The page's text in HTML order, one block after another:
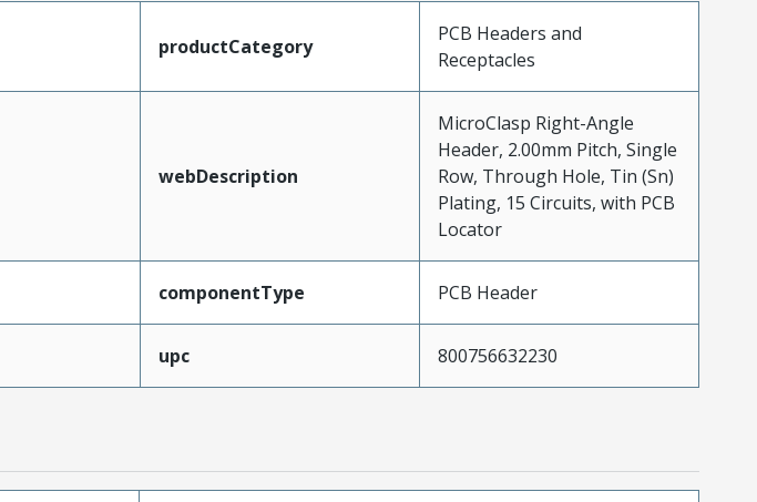
productCategory
PCB Headers and
Receptacles
webDescription
MicroClasp Right-Angle
Header, 2.00mm Pitch, Single
Row, Through Hole, Tin (Sn)
Plating, 15 Circuits, with PCB
Locator
componentType PCB Header
upc 800756632230